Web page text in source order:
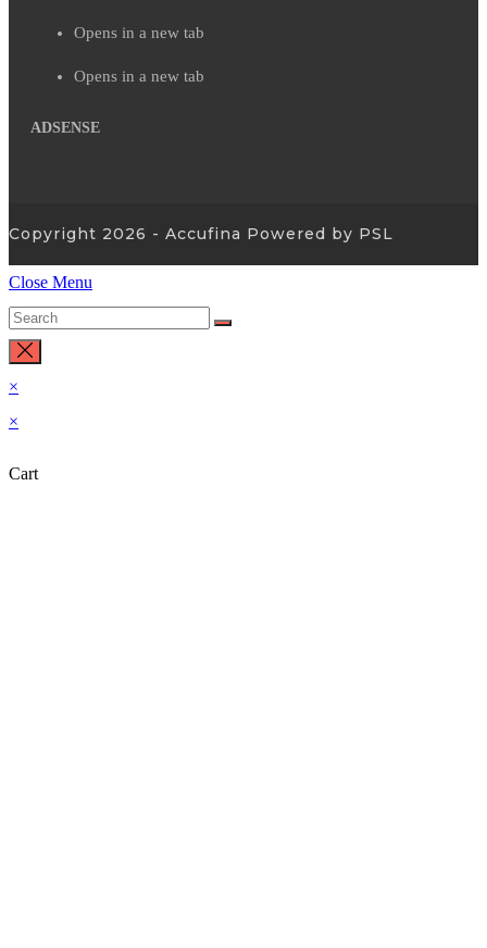
Opens in a new tab
Opens in a new tab
ADSENSE
Copyright 2026 - Accufina Powered by PSL
Close Menu
×
×
Cart